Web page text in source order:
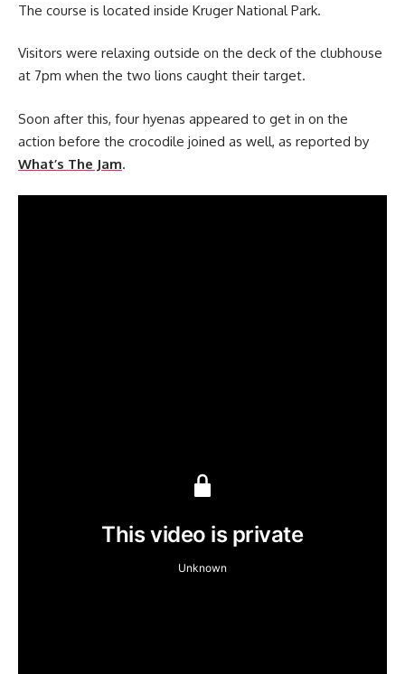
The course is located inside Kruger National Park.
Visitors were relaxing outside on the deck of the clubhouse
at 7pm when the two lions caught their target.
Soon after this, four hyenas appeared to get in on the
action before the crocodile joined as well, as reported by
What’s The Jam.